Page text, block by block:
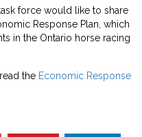
force would like to share
Response Plan, which
in the Ontario horse racing
the Economic Response